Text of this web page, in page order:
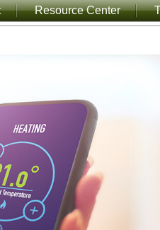
Resource Center